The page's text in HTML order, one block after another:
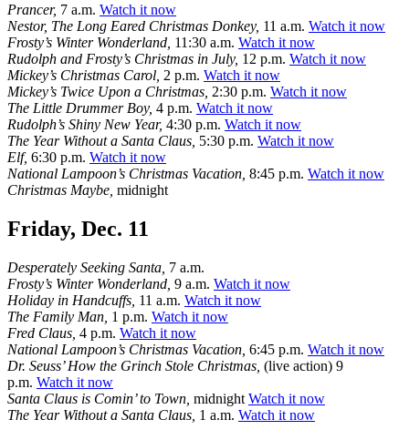
Prancer, 7 a.m. Watch it now
Nestor, The Long Eared Christmas Donkey, 11 a.m. Watch it now
Frosty’s Winter Wonderland, 11:30 a.m. Watch it now
Rudolph and Frosty’s Christmas in July, 12 p.m. Watch it now
Mickey’s Christmas Carol, 2 p.m. Watch it now
Mickey’s Twice Upon a Christmas, 2:30 p.m. Watch it now
The Little Drummer Boy, 4 p.m. Watch it now
Rudolph’s Shiny New Year, 4:30 p.m. Watch it now
The Year Without a Santa Claus, 5:30 p.m. Watch it now
Elf, 6:30 p.m. Watch it now
National Lampoon’s Christmas Vacation, 8:45 p.m. Watch it now
Christmas Maybe, midnight
Friday, Dec. 11
Desperately Seeking Santa, 7 a.m.
Frosty’s Winter Wonderland, 9 a.m. Watch it now
Holiday in Handcuffs, 11 a.m. Watch it now
The Family Man, 1 p.m. Watch it now
Fred Claus, 4 p.m. Watch it now
National Lampoon’s Christmas Vacation, 6:45 p.m. Watch it now
Dr. Seuss’ How the Grinch Stole Christmas, (live action) 9
p.m. Watch it now
Santa Claus is Comin’ to Town, midnight Watch it now
The Year Without a Santa Claus, 1 a.m. Watch it now